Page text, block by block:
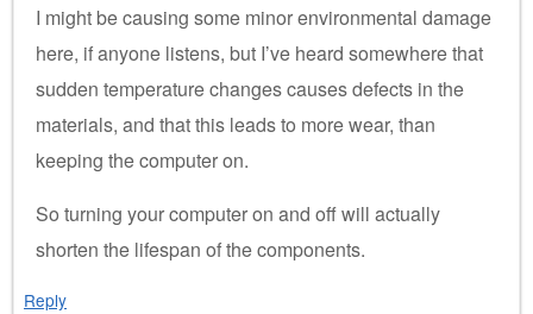
I might be causing some minor environmental damage
here, if anyone listens, but I’ve heard somewhere that
sudden temperature changes causes defects in the
materials, and that this leads to more wear, than
keeping the computer on.
So turning your computer on and off will actually
shorten the lifespan of the components.
Reply